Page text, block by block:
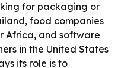
for packaging or
food companies
Africa, and software
in the United States
its role is to